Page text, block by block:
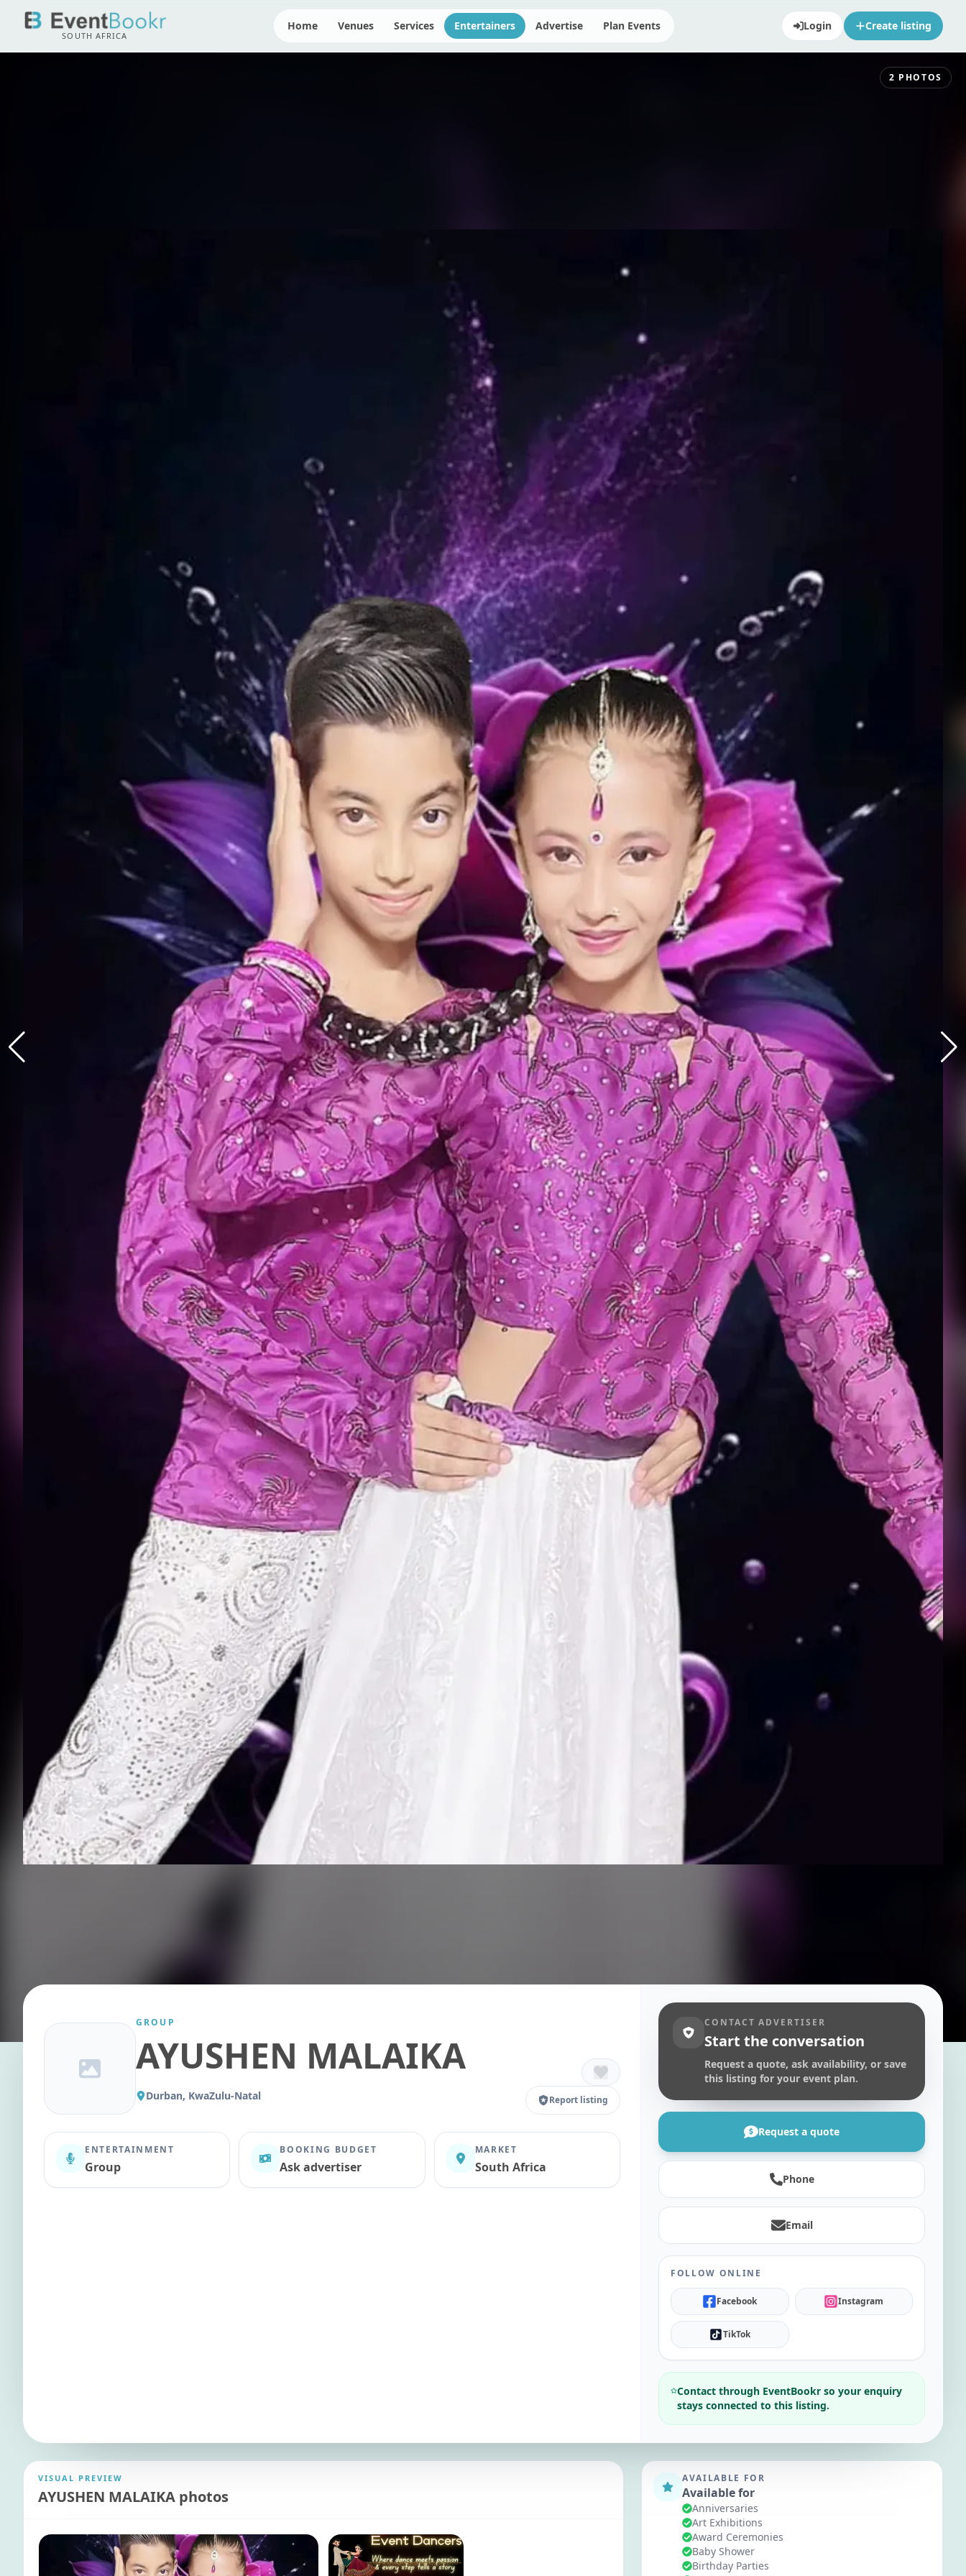
SOUTH AFRICA
Home Venues Services Entertainers Advertise Plan Events Login Create listing
2 PHOTOS
GROUP
AYUSHEN MALAIKA
Durban, KwaZulu-Natal Report listing
ENTERTAINMENT
Group
BOOKING BUDGET
Ask advertiser
MARKET
South Africa
CONTACT ADVERTISER
Start the conversation
Request a quote, ask availability, or save
this listing for your event plan.
Request a quote
Phone
Email
FOLLOW ONLINE
Facebook Instagram
TikTok
Contact through EventBookr so your enquiry
stays connected to this listing.
VISUAL PREVIEW
AYUSHEN MALAIKA photos
AVAILABLE FOR
Available for
Anniversaries
Art Exhibitions
Award Ceremonies
Baby Shower
Birthday Parties